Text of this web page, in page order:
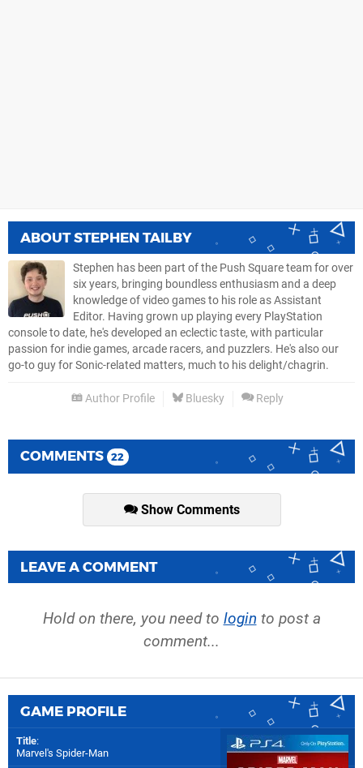
ABOUTSTEPHEN TAILBY
Stephen has been part of the Push Square team for over
six years, bringing boundless enthusiasm and a deep
knowledge of video games to his role as Assistant
Editor. Having grown up playing every PlayStation
console to date, he's developed an eclectic taste, with particular
passion for indie games, arcade racers, and puzzlers. He's also our
go-to guy for Sonic-related matters, much to his delight/chagrin.
Author Profile Bluesky Reply
COMMENTS 22
Show Comments
LEAVE A COMMENT
Hold on there, you need to login to post a
comment...
GAME PROFILE
Title:
Marvel's Spider-Man